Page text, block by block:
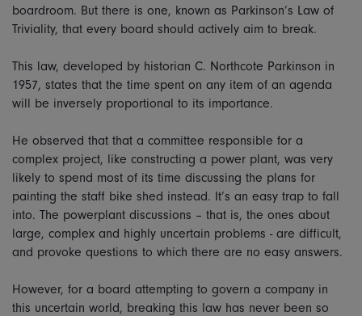
boardroom. But there is one, known as Parkinson’s Law of
Triviality, that every board should actively aim to break.
This law, developed by historian C. Northcote Parkinson in
1957, states that the time spent on any item of an agenda
will be inversely proportional to its importance.
He observed that that a committee responsible for a
complex project, like constructing a power plant, was very
likely to spend most of its time discussing the plans for
painting the staff bike shed instead. It’s an easy trap to fall
into. The powerplant discussions – that is, the ones about
large, complex and highly uncertain problems - are difficult,
and provoke questions to which there are no easy answers.
However, for a board attempting to govern a company in
this uncertain world, breaking this law has never been so